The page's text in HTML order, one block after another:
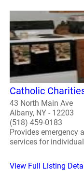
Catholic
43 North Main Ave
Albany, NY - 12203
(518) 459-0183
Provides emergency
services for
View Full Listing